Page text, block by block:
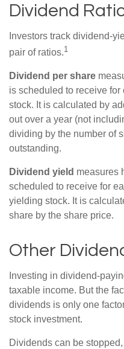
Dividend
Investors track dividend-
pair of ratios.1
Dividend per share
is scheduled to receive
stock. It is calculated by
out over a year (not
dividing by the number of
outstanding.
Dividend yield measures
scheduled to receive for
yielding stock. It is
share by the share price.
Other
Investing in dividend-
taxable income. But the
dividends is only one
stock investment.
Dividends can be